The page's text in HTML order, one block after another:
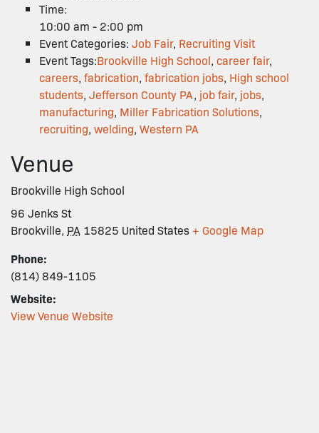
Time:
10:00 am - 2:00 pm
Event Categories: Job Fair, Recruiting Visit
Event Tags:Brookville High School, career fair,
careers, fabrication, fabrication jobs, High school
students, Jefferson County PA, job fair, jobs,
manufacturing, Miller Fabrication Solutions,
recruiting, welding, Western PA
Venue
Brookville High School
96 Jenks St
Brookville, PA 15825 United States + Google Map
Phone:
(814) 849-1105
Website:
View Venue Website